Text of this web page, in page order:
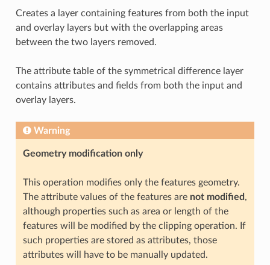
Creates a layer containing features from both the input
and overlay layers but with the overlapping areas
between the two layers removed.
The attribute table of the symmetrical difference layer
contains attributes and fields from both the input and
overlay layers.
Warning
Geometry modification only
This operation modifies only the features geometry.
The attribute values of the features are not modified,
although properties such as area or length of the
features will be modified by the clipping operation. If
such properties are stored as attributes, those
attributes will have to be manually updated.